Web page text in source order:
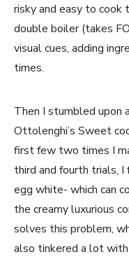
risky and easy to cook
double boiler (takes
visual cues, adding
times.
Then I stumbled upon
Ottolenghi’s Sweet
first few two times I
third and fourth trials,
egg white- which can
the creamy luxurious
solves this problem,
also tinkered a lot